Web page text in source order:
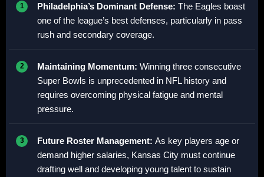
Philadelphia’s Dominant Defense: The Eagles boast
one of the league’s best defenses, particularly in pass
rush and secondary coverage.
Maintaining Momentum: Winning three consecutive
Super Bowls is unprecedented in NFL history and
requires overcoming physical fatigue and mental
pressure.
Future Roster Management: As key players age or
demand higher salaries, Kansas City must continue
drafting well and developing young talent to sustain